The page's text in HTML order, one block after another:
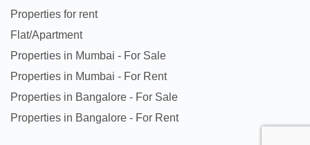
Properties for rent
Flat/Apartment
Properties in Mumbai - For Sale
Properties in Mumbai - For Rent
Properties in Bangalore - For Sale
Properties in Bangalore - For Rent